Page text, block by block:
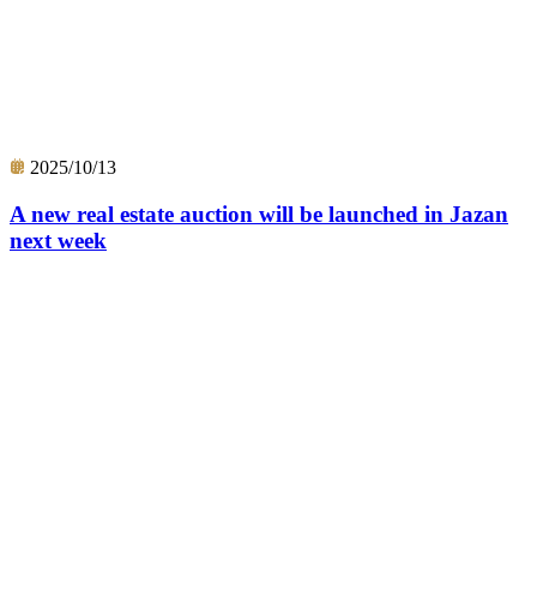
2025/10/13
A new real estate auction will be launched in Jazan
next week